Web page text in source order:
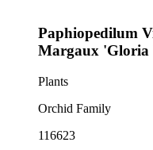
Paphiopedilum
Margaux 'Gloria
Plants
Orchid Family
116623